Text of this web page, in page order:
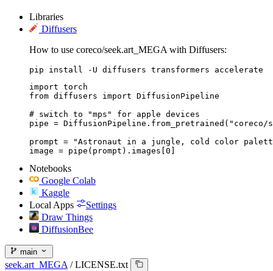
Libraries
Diffusers
How to use coreco/seek.art_MEGA with Diffusers:
pip install -U diffusers transformers accelerate
import torch
from diffusers import DiffusionPipeline
# switch to "mps" for apple devices
pipe = DiffusionPipeline.from_pretrained("coreco/
prompt = "Astronaut in a jungle, cold color
image = pipe(prompt).images[0]
Notebooks
Google Colab
Kaggle
Local Apps
Settings
Draw Things
DiffusionBee
main
seek.art_MEGA / LICENSE.txt